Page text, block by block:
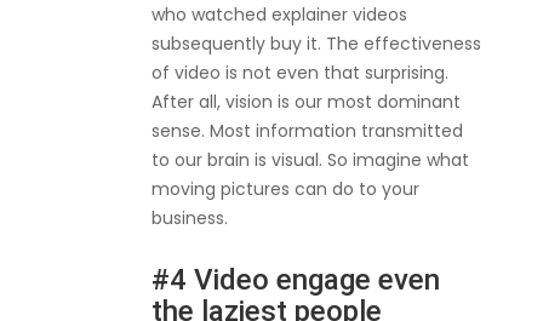
who watched explainer videos
subsequently buy it. The effectiveness
of video is not even that surprising.
After all, vision is our most dominant
sense. Most information transmitted
to our brain is visual. So imagine what
moving pictures can do to your
business.
#4 Video engage even
the laziest people